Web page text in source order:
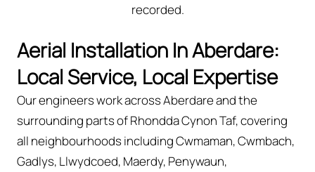
recorded.
Aerial Installation In Aberdare:
Local Service, Local Expertise
Our engineers work across Aberdare and the
surrounding parts of Rhondda Cynon Taf, covering
all neighbourhoods including Cwmaman, Cwmbach,
Gadlys, Llwydcoed, Maerdy, Penywaun,